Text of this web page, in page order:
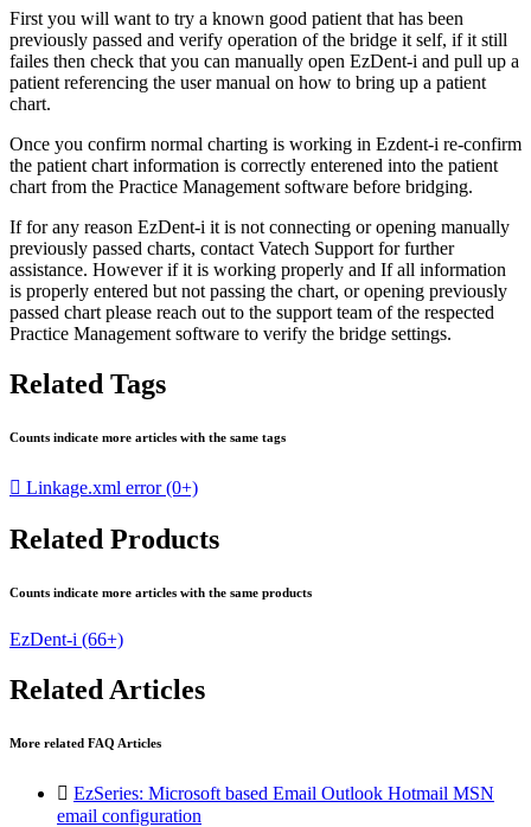
First you will want to try a known good patient that has been
previously passed and verify operation of the bridge it self, if it still
failes then check that you can manually open EzDent-i and pull up a
patient referencing the user manual on how to bring up a patient
chart.
Once you confirm normal charting is working in Ezdent-i re-confirm
the patient chart information is correctly enterened into the patient
chart from the Practice Management software before bridging.
If for any reason EzDent-i it is not connecting or opening manually
previously passed charts, contact Vatech Support for further
assistance. However if it is working properly and If all information
is properly entered but not passing the chart, or opening previously
passed chart please reach out to the support team of the respected
Practice Management software to verify the bridge settings.
Related Tags
Counts indicate more articles with the same tags
 Linkage.xml error (0+)
Related Products
Counts indicate more articles with the same products
EzDent-i (66+)
Related Articles
More related FAQ Articles
 EzSeries: Microsoft based Email Outlook Hotmail MSN
email configuration